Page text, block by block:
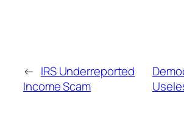
← IRS Underreported
Income Scam